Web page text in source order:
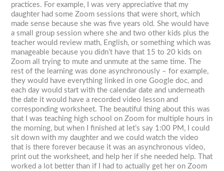
practices. For example, I was very appreciative that my
daughter had some Zoom sessions that were short, which
made sense because she was five years old. She would have
a small group session where she and two other kids plus the
teacher would review math, English, or something which was
manageable because you didn’t have that 15 to 20 kids on
Zoom all trying to mute and unmute at the same time. The
rest of the learning was done asynchronously – for example,
they would have everything linked in one Google doc, and
each day would start with the calendar date and underneath
the date it would have a recorded video lesson and
corresponding worksheet. The beautiful thing about this was
that I was teaching high school on Zoom for multiple hours in
the morning, but when I finished at let’s say 1:00 PM, I could
sit down with my daughter and we could watch the video
that is there forever because it was an asynchronous video,
print out the worksheet, and help her if she needed help. That
worked a lot better than if I had to actually get her on Zoom